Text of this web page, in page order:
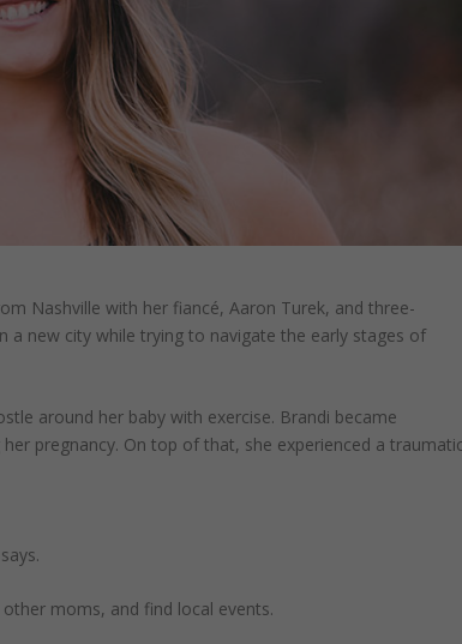
Nashville with her fiancé, Aaron Turek, and three-
a new city while trying to navigate the early stages of
around her baby with exercise. Brandi became
pregnancy. On top of that, she experienced a
moms, and find local events.